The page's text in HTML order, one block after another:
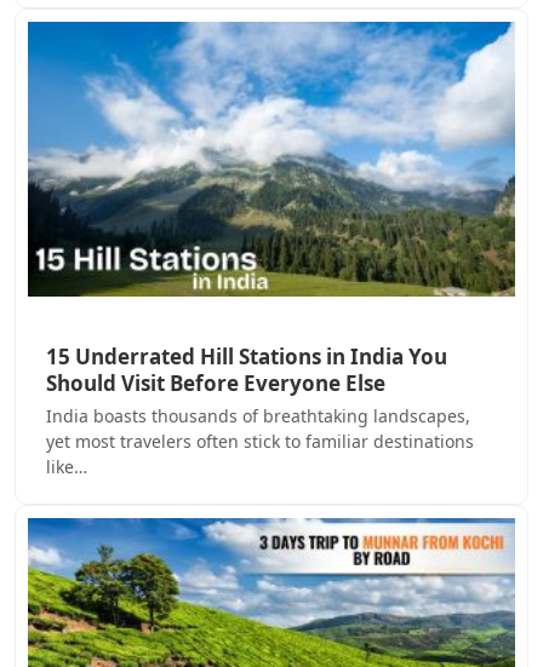
15 Underrated Hill Stations in India You
Should Visit Before Everyone Else
India boasts thousands of breathtaking landscapes,
yet most travelers often stick to familiar destinations
like…